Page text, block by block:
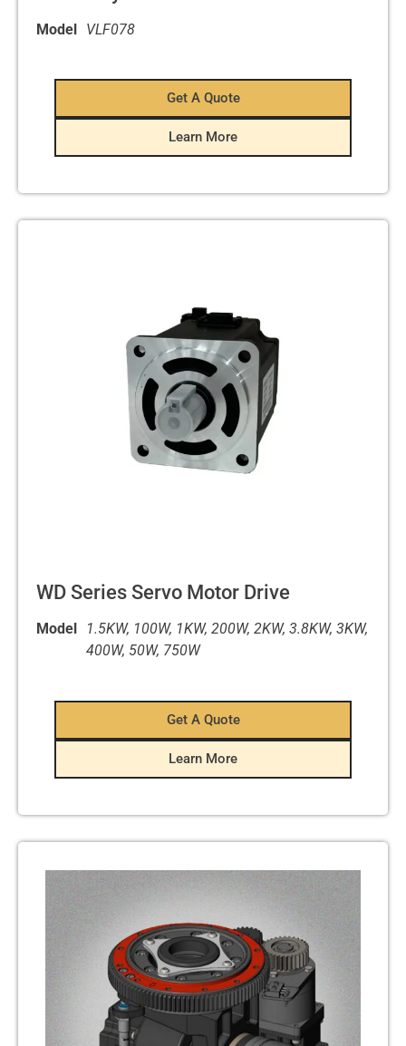
Model VLF078
Get A Quote
Learn More
WD Series Servo Motor Drive
Model
1.5KW, 100W, 1KW, 200W, 2KW, 3.8KW, 3KW,
400W, 50W, 750W
Get A Quote
Learn More